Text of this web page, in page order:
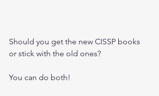
Should you get the new CISSP books
or stick with the old ones?
You can do both!